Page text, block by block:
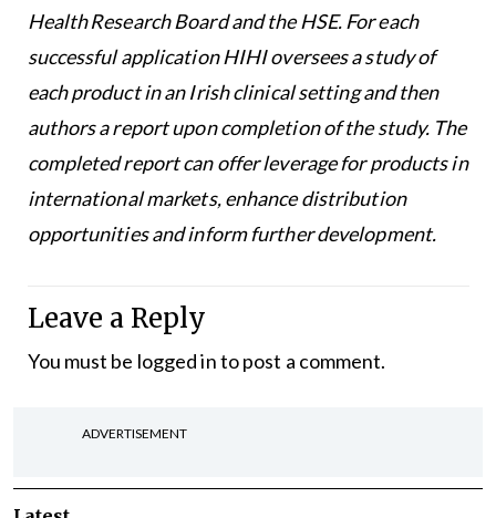
Health Research Board and the HSE. For each
successful application HIHI oversees a study of
each product in an Irish clinical setting and then
authors a report upon completion of the study. The
completed report can offer leverage for products in
international markets, enhance distribution
opportunities and inform further development.
Leave a Reply
You must be logged into post a comment.
ADVERTISEMENT